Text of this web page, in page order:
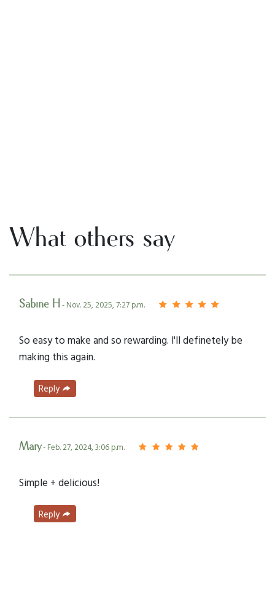
What others say
Sabine H- Nov. 25, 2025, 7:27 p.m.
So easy to make and so rewarding. I'll definetely be
making this again.
Reply
Mary- Feb. 27, 2024, 3:06 p.m.
Simple + delicious!
Reply